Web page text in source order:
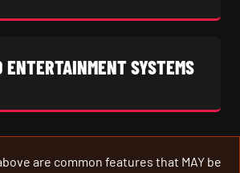
ENTERTAINMENT SYSTEMS
are common features that MAY be